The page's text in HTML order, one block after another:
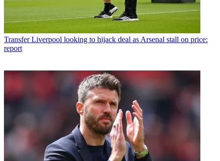
Transfer Liverpool looking to hijack deal as Arsenal stall on price:
report